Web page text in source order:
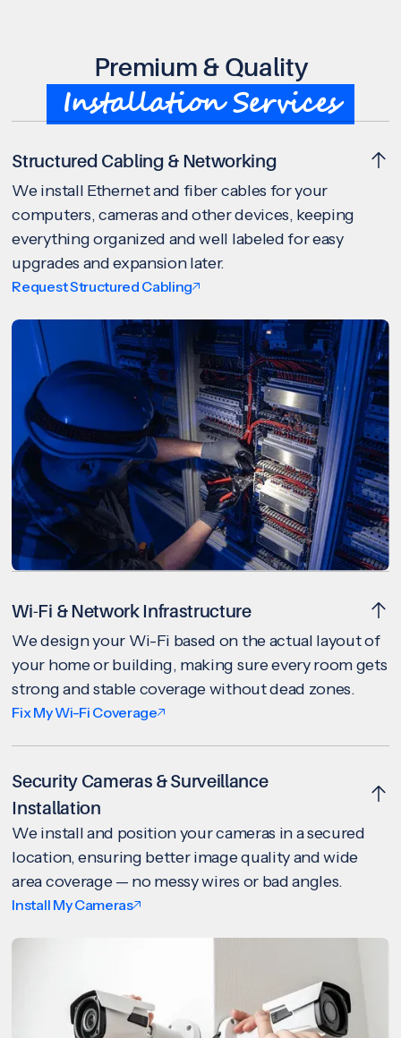
Premium & Quality
Installation Services
Structured Cabling & Networking
We install Ethernet and fiber cables for your
computers, cameras and other devices, keeping
everything organized and well labeled for easy
upgrades and expansion later.
Request Structured Cabling
Wi-Fi & Network Infrastructure
We design your Wi-Fi based on the actual layout of
your home or building, making sure every room gets
strong and stable coverage without dead zones.
Fix My Wi-Fi Coverage
Security Cameras & Surveillance
Installation
We install and position your cameras in a secured
location, ensuring better image quality and wide
area coverage — no messy wires or bad angles.
Install My Cameras